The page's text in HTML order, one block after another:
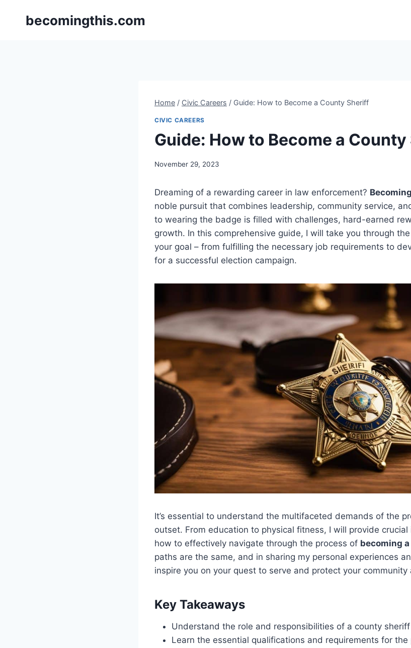
becomingthis.com
Home / Civic Careers / Guide: How to Become a County Sheriff
CIVIC CAREERS
Guide: How to Become a
By
November 29, 2023
Dreaming of a rewarding career in law enforcement?
noble pursuit that combines leadership, community service,
to wearing the badge is filled with challenges, hard-earned
growth. In this comprehensive guide, I will take you through
your goal – from fulfilling the necessary job requirements to
for a successful election campaign.
It’s essential to understand the multifaceted demands of the
outset. From education to physical fitness, I will provide
how to effectively navigate through the process of becoming
paths are the same, and in sharing my personal experiences
inspire you on your quest to serve and protect your community
Key Takeaways
Understand the role and responsibilities of a county sheriff
Learn the essential qualifications and requirements for the